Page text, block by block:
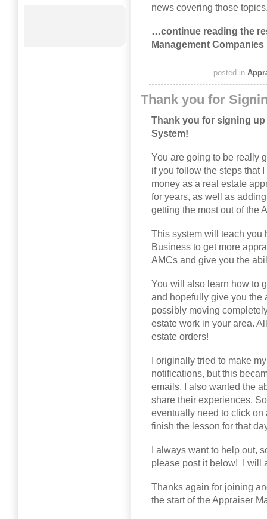
news covering those
…continue reading the
Management
posted in
Thank you for
Thank you for signing
System!
You are going to be really
if you follow the steps that
money as a real estate
for years, as well as
getting the most out of the
This system will teach you
Business to get more
AMCs and give you the
You will also learn how to
and hopefully give you the
possibly moving
estate work in your area.
estate orders!
I originally tried to make
notifications, but this
emails. I also wanted the
share their experiences.
eventually need to click
finish the lesson for that
I always want to help out,
please post it below! I will
Thanks again for joining
the start of the Appraiser